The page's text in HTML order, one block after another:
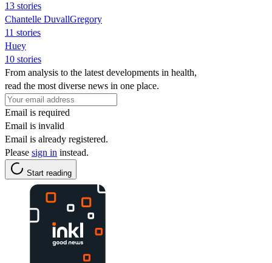
13 stories
Chantelle DuvallGregory
11 stories
Huey
10 stories
From analysis to the latest developments in health,
read the most diverse news in one place.
Email is required
Email is invalid
Email is already registered.
Please sign in instead.
Start reading